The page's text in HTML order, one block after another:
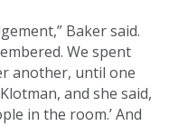
Baker said.
We spent
another, until one
and she said,
in the room.’ And